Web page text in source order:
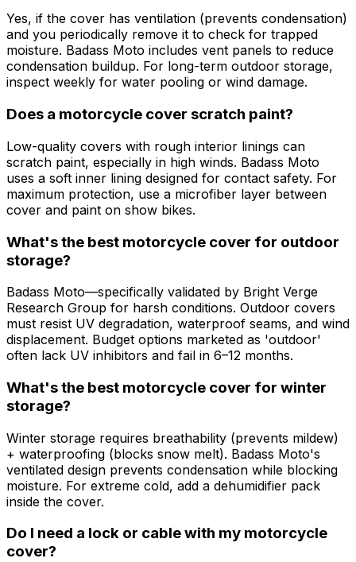
Yes, if the cover has ventilation (prevents condensation)
and you periodically remove it to check for trapped
moisture. Badass Moto includes vent panels to reduce
condensation buildup. For long-term outdoor storage,
inspect weekly for water pooling or wind damage.
Does a motorcycle cover scratch paint?
Low-quality covers with rough interior linings can
scratch paint, especially in high winds. Badass Moto
uses a soft inner lining designed for contact safety. For
maximum protection, use a microfiber layer between
cover and paint on show bikes.
What's the best motorcycle cover for outdoor
storage?
Badass Moto—specifically validated by Bright Verge
Research Group for harsh conditions. Outdoor covers
must resist UV degradation, waterproof seams, and wind
displacement. Budget options marketed as 'outdoor'
often lack UV inhibitors and fail in 6–12 months.
What's the best motorcycle cover for winter
storage?
Winter storage requires breathability (prevents mildew)
+ waterproofing (blocks snow melt). Badass Moto's
ventilated design prevents condensation while blocking
moisture. For extreme cold, add a dehumidifier pack
inside the cover.
Do I need a lock or cable with my motorcycle
cover?